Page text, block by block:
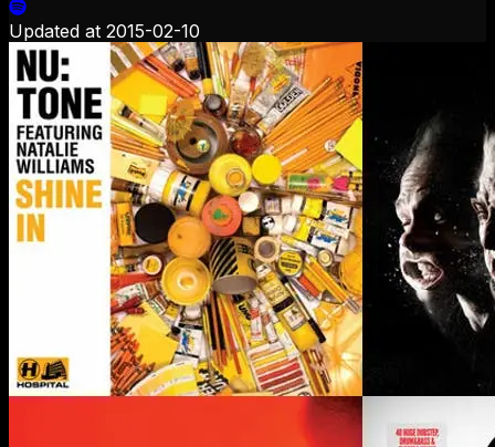
Updated at 2015-02-10